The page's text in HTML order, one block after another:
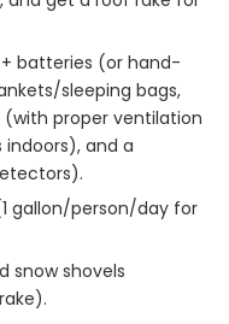
+ batteries (or hand-
sleeping bags,
proper ventilation
and a
gallon/person/day for
snow shovels